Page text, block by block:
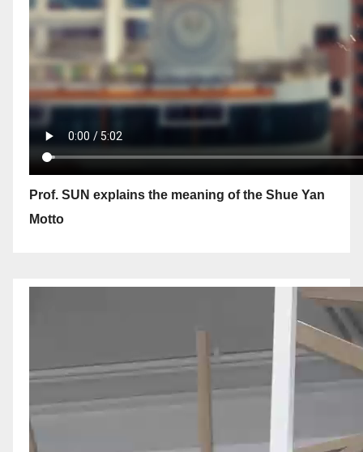
Prof. SUN explains the meaning of the Shue Yan
Motto